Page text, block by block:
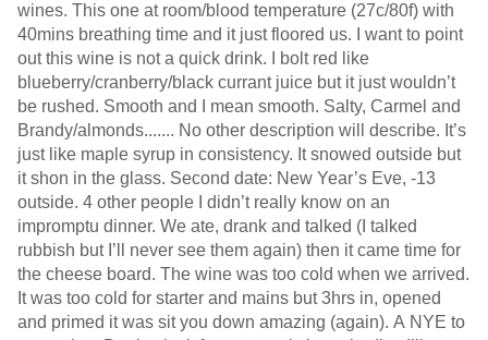
wines. This one at room/blood temperature (27c/80f) with
40mins breathing time and it just floored us. I want to point
out this wine is not a quick drink. I bolt red like
blueberry/cranberry/black currant juice but it just wouldn’t
be rushed. Smooth and I mean smooth. Salty, Carmel and
Brandy/almonds....... No other description will describe. It’s
just like maple syrup in consistency. It snowed outside but
it shon in the glass. Second date: New Year’s Eve, -13
outside. 4 other people I didn’t really know on an
impromptu dinner. We ate, drank and talked (I talked
rubbish but I’ll never see them again) then it came time for
the cheese board. The wine was too cold when we arrived.
It was too cold for starter and mains but 3hrs in, opened
and primed it was sit you down amazing (again). A NYE to